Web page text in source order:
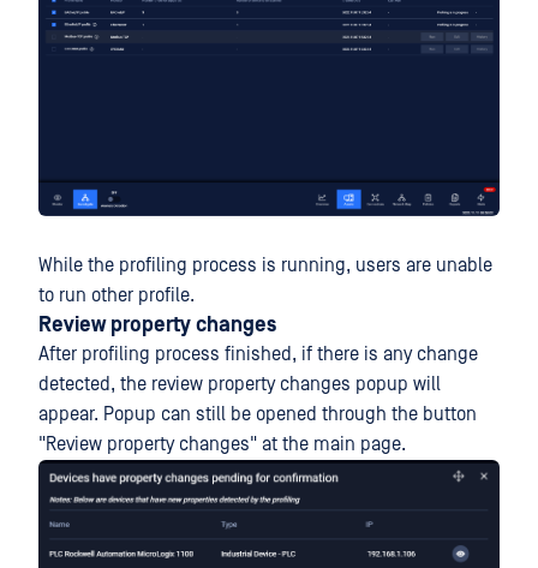
While the profiling process is running, users are unable
to run other profile.
Review property changes
After profiling process finished, if there is any change
detected, the review property changes popup will
appear. Popup can still be opened through the button
"Review property changes" at the main page.